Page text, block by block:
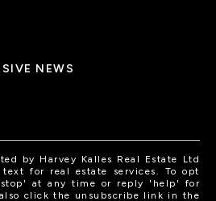
NEWS
by Harvey Kalles Real Estate Ltd
for real estate services. To opt
at any time or reply 'help' for
click the unsubscribe link in the